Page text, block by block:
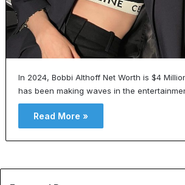
In 2024, Bobbi Althoff Net Worth is $4
has been making waves in the
Read More »